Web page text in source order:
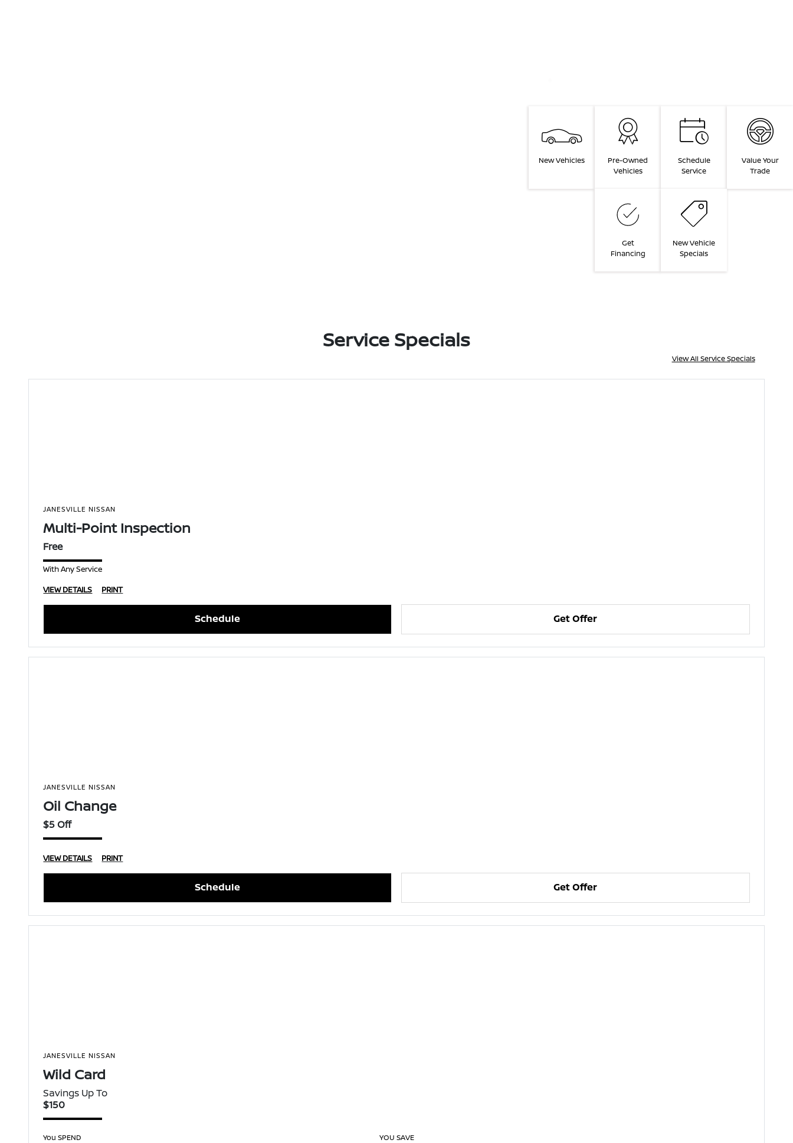
New Vehicles
Pre-Owned
Vehicles
Schedule
Service
Value Your
Trade
Get
Financing
New Vehicle
Specials
Service Specials
View All Service Specials
JANESVILLE NISSAN
Multi-Point Inspection
Free
With Any Service
VIEW DETAILS
PRINT
Schedule Get Offer
JANESVILLE NISSAN
Oil Change
$5 Off
VIEW DETAILS PRINT
Schedule Get Offer
JANESVILLE NISSAN
Wild Card
Savings Up To
$150
You SPEND
YOU SAVE